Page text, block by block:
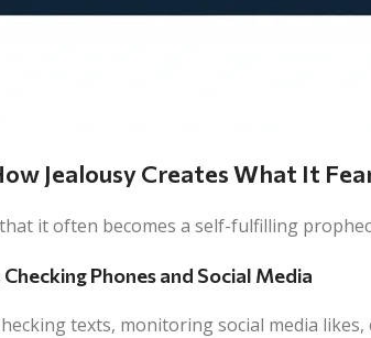
Jealousy Creates What It
it often becomes a self-fulfilling
Phones and Social Media
texts, monitoring social media